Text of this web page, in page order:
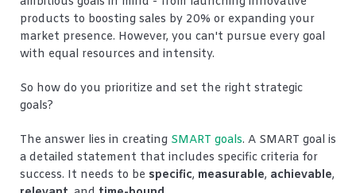
products to boosting sales by 20% or expanding your
market presence. However, you can't pursue every goal
with equal resources and intensity.
So how do you prioritize and set the right strategic
goals?
The answer lies in creating SMART goals. A SMART goal is
a detailed statement that includes specific criteria for
success. It needs to be specific, measurable, achievable,